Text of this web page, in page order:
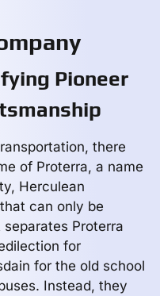
Pioneer
there
of Proterra, a name
Herculean
can only be
Proterra
for
for the old school
Instead, they